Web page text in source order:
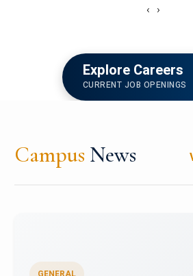
‹ ›
Explore Careers
CURRENT JOB OPENINGS
Campus News